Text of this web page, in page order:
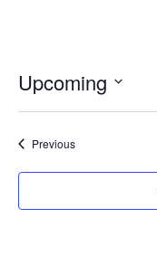
Upcoming
Select
date.PreviousEvents